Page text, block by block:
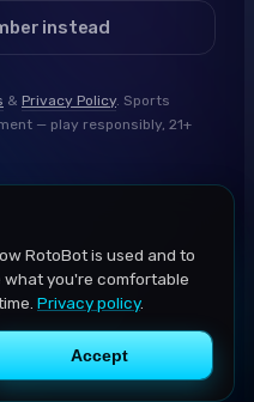
instead
& Privacy Policy. Sports
— play responsibly, 21+
RotoBot is used and to
what you're comfortable
Privacy policy.
Accept